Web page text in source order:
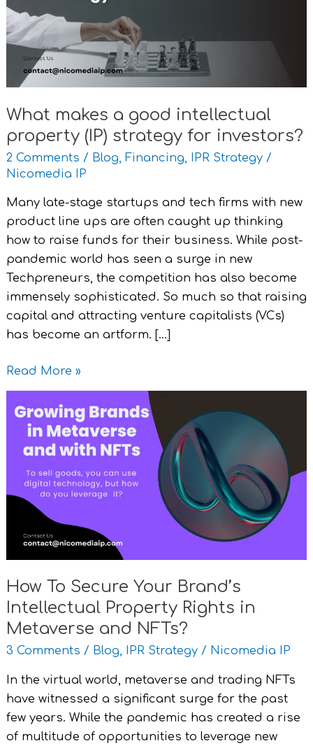
What makes a good intellectual
property (IP) strategy for investors?
2 Comments / Blog, Financing, IPR Strategy/
Nicomedia IP
Many late-stage startups and tech firms with new
product line ups are often caught up thinking
how to raise funds for their business. While post-
pandemic world has seen a surge in new
Techpreneurs, the competition has also become
immensely sophisticated. So much so that raising
capital and attracting venture capitalists (VCs)
has become an artform. […]
property
(IP)
strategy
Read More »
How To Secure Your Brand’s
Intellectual Property Rights in
Metaverse and NFTs?
3 Comments / Blog, IPR Strategy/ Nicomedia IP
In the virtual world, metaverse and trading NFTs
have witnessed a significant surge for the past
few years. While the pandemic has created a rise
of multitude of opportunities to leverage new
To
Secure
Your
Brand’s
Intellectual
Property
Rights
and
NFTs?